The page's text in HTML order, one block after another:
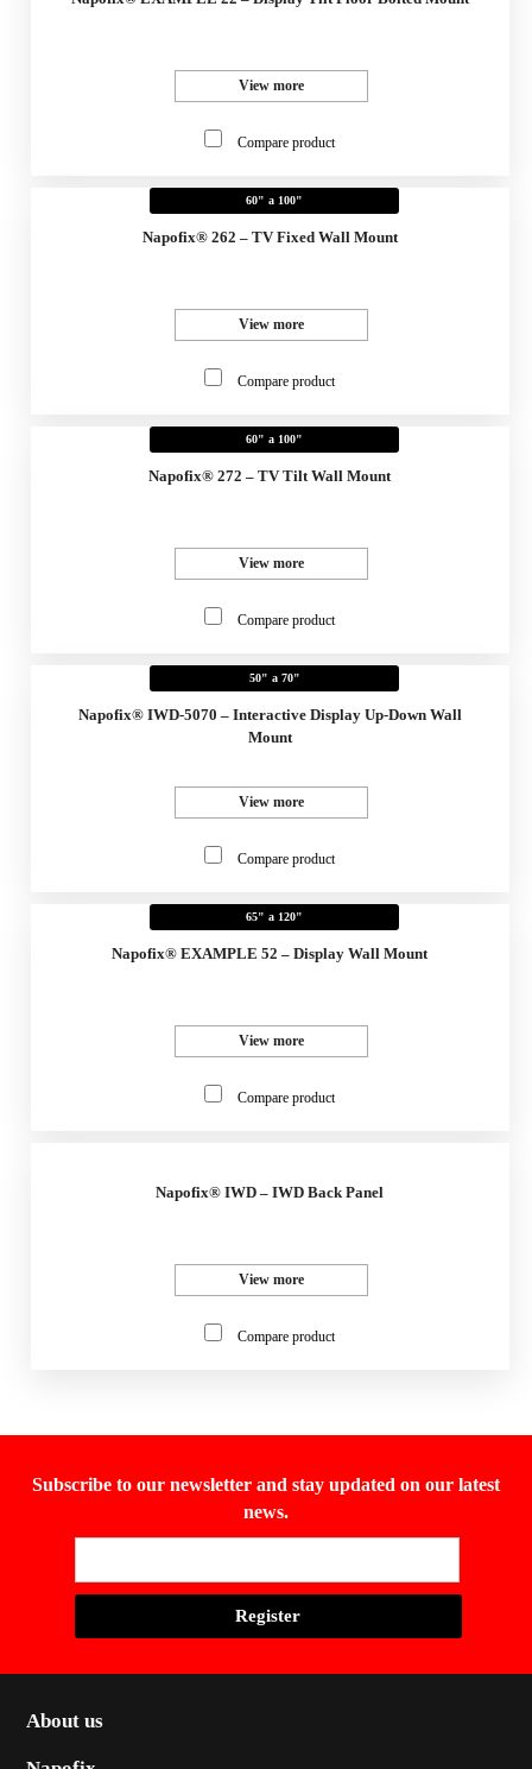
View more
Compare product
60" a 100"
Napofix® 262 – TV Fixed Wall Mount
View more
Compare product
60" a 100"
Napofix® 272 – TV Tilt Wall Mount
View more
Compare product
50" a 70"
Napofix® IWD-5070 – Interactive Display Up-Down Wall
Mount
View more
Compare product
65" a 120"
Napofix® EXAMPLE 52 – Display Wall Mount
View more
Compare product
Napofix® IWD – IWD Back Panel
View more
Compare product
Subscribe to our newsletter and stay updated on our latest
news.
About us